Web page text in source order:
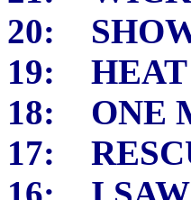
20:
19: HEAT
18: ONE
17: